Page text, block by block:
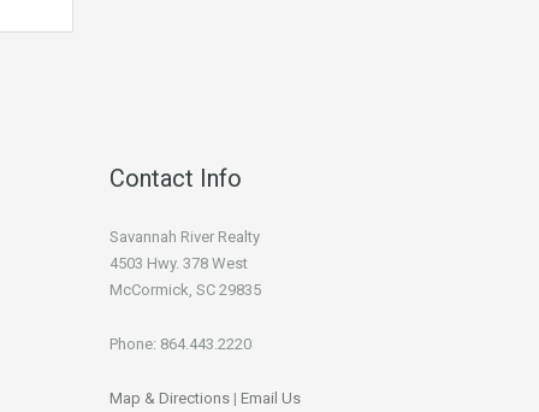
Contact Info
Savannah River Realty
4503 Hwy. 378 West
McCormick, SC 29835
Phone: 864.443.2220
Map & Directions | Email Us